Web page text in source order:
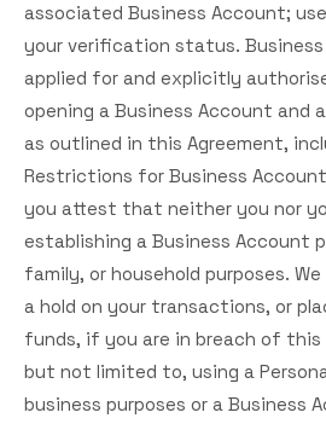
associated Business Account;
your verification status.
applied for and explicitly
opening a Business Account and
as outlined in this Agreement,
Restrictions for Business
you attest that neither you nor
establishing a Business Account
family, or household purposes.
a hold on your transactions, or
funds, if you are in breach of this
but not limited to, using a
business purposes or a Business